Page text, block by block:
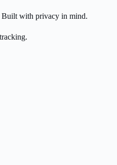
Built with privacy in mind.